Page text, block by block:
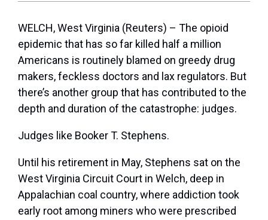
WELCH, West Virginia (Reuters) – The opioid
epidemic that has so far killed half a million
Americans is routinely blamed on greedy drug
makers, feckless doctors and lax regulators. But
there’s another group that has contributed to the
depth and duration of the catastrophe: judges.
Judges like Booker T. Stephens.
Until his retirement in May, Stephens sat on the
West Virginia Circuit Court in Welch, deep in
Appalachian coal country, where addiction took
early root among miners who were prescribed